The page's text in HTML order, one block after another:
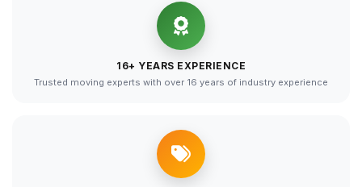
16+ YEARS EXPERIENCE
Trusted moving experts with over 16 years of industry experience